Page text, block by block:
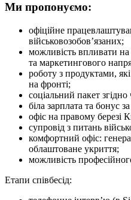
Ми пропонуємо:
офіційне
військовозобов’язаних;
можливість впливати на
та маркетингового
роботу з продуктами,
на фронті;
соціальний пакет
біла зарплата та бонус
офіс на правому березі
супровід з питань
комфортний офіс:
облаштоване укриття;
можливість
Етапи співбесід: